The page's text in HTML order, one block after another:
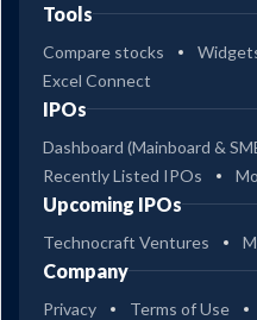
Tools
Compare stocks
Excel Connect
IPOs
Dashboard (Mainboard &
Recently Listed IPOs
Upcoming IPOs
Technocraft Ventures
Company
Privacy Terms of Use